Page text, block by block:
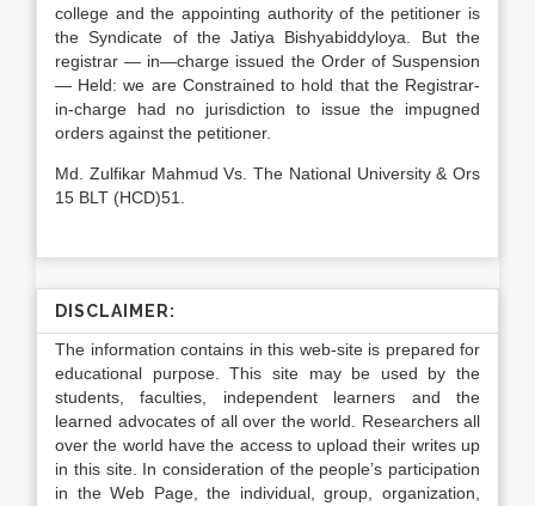
college and the appointing authority of the petitioner is
the Syndicate of the Jatiya Bishyabiddyloya. But the
registrar — in—charge issued the Order of Suspension
— Held: we are Constrained to hold that the Registrar-
in-charge had no jurisdiction to issue the impugned
orders against the petitioner.
Md. Zulfikar Mahmud Vs. The National University & Ors
15 BLT (HCD)51.
DISCLAIMER:
The information contains in this web-site is prepared for
educational purpose. This site may be used by the
students, faculties, independent learners and the
learned advocates of all over the world. Researchers all
over the world have the access to upload their writes up
in this site. In consideration of the people’s participation
in the Web Page, the individual, group, organization,